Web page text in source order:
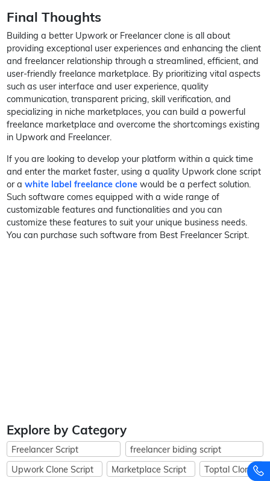
Final Thoughts
Building a better Upwork or Freelancer clone is all about
providing exceptional user experiences and enhancing the client
and freelancer relationship through a streamlined, efficient, and
user-friendly freelance marketplace. By prioritizing vital aspects
such as user interface and user experience, quality
communication, transparent pricing, skill verification, and
specializing in niche marketplaces, you can build a powerful
freelance marketplace and overcome the shortcomings existing
in Upwork and Freelancer.
If you are looking to develop your platform within a quick time
and enter the market faster, using a quality Upwork clone script
or a white label freelance clonewould be a perfect solution.
Such software comes equipped with a wide range of
customizable features and functionalities and you can
customize these features to suit your unique business needs.
You can purchase such software from Best Freelancer Script.
Explore by Category
Freelancer Script
freelancer biding script
Upwork Clone Script
Marketplace Script
Toptal Clone